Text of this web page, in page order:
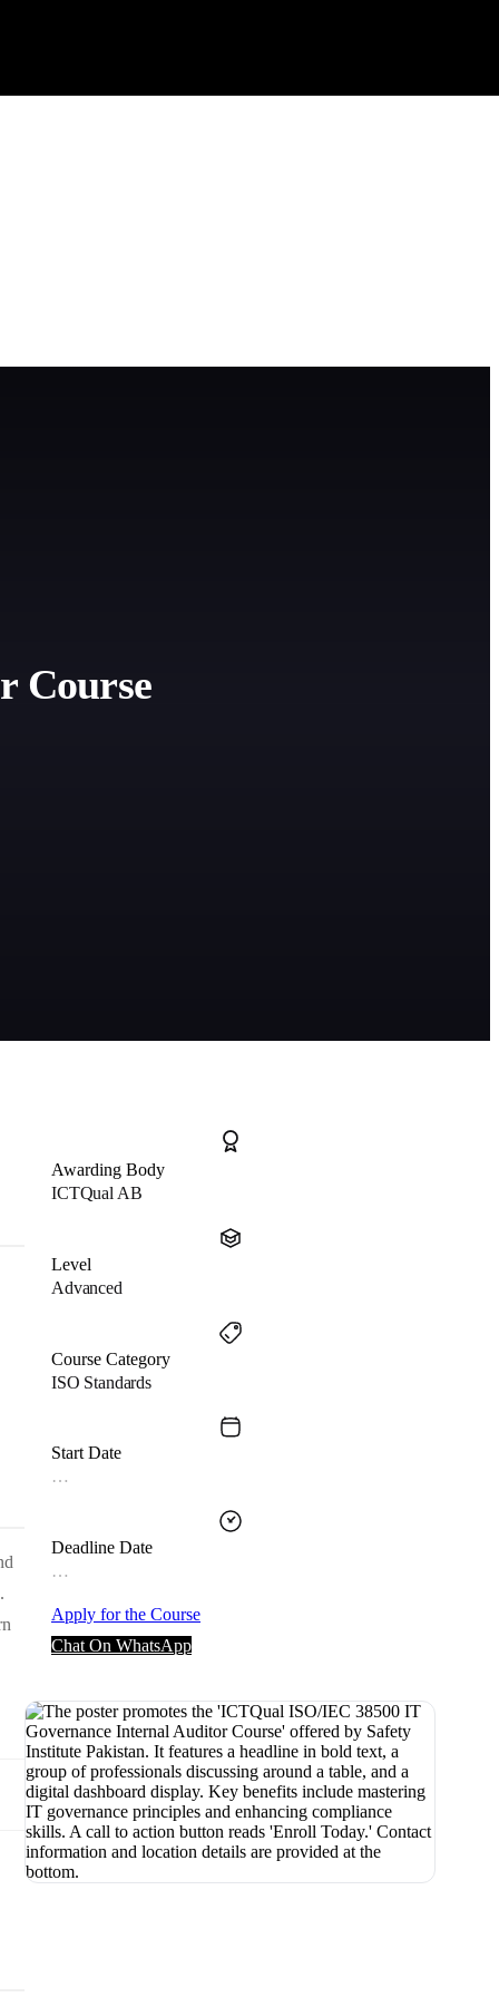
Course
Awarding Body
ICTQual AB
Level
Advanced
Course Category
ISO Standards
Start Date
…
Deadline Date
…
Apply for the Course
Chat On WhatsApp